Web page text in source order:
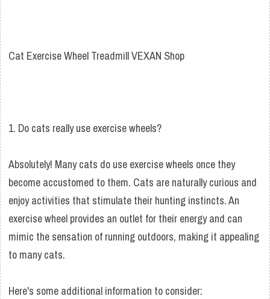
Cat Exercise Wheel Treadmill VEXAN Shop
1. Do cats really use exercise wheels?
Absolutely! Many cats do use exercise wheels once they
become accustomed to them. Cats are naturally curious and
enjoy activities that stimulate their hunting instincts. An
exercise wheel provides an outlet for their energy and can
mimic the sensation of running outdoors, making it appealing
to many cats.
Here's some additional information to consider: